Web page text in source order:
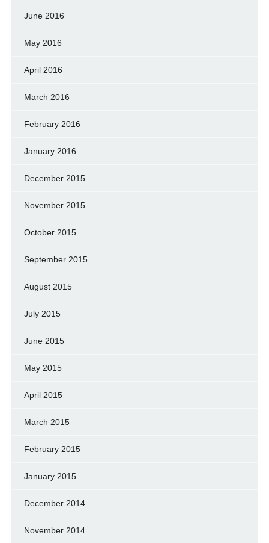
June 2016
May 2016
April 2016
March 2016
February 2016
January 2016
December 2015
November 2015
October 2015
September 2015
August 2015
July 2015
June 2015
May 2015
April 2015
March 2015
February 2015
January 2015
December 2014
November 2014